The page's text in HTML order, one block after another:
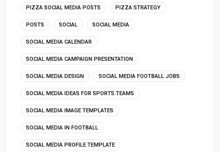
PIZZA SOCIAL MEDIA POSTS PIZZA STRATEGY
POSTS SOCIAL SOCIAL MEDIA
SOCIAL MEDIA CALENDAR
SOCIAL MEDIA CAMPAIGN PRESENTATION
SOCIAL MEDIA DESIGN SOCIAL MEDIA FOOTBALL JOBS
SOCIAL MEDIA IDEAS FOR SPORTS TEAMS
SOCIAL MEDIA IMAGE TEMPLATES
SOCIAL MEDIA IN FOOTBALL
SOCIAL MEDIA PROFILE TEMPLATE